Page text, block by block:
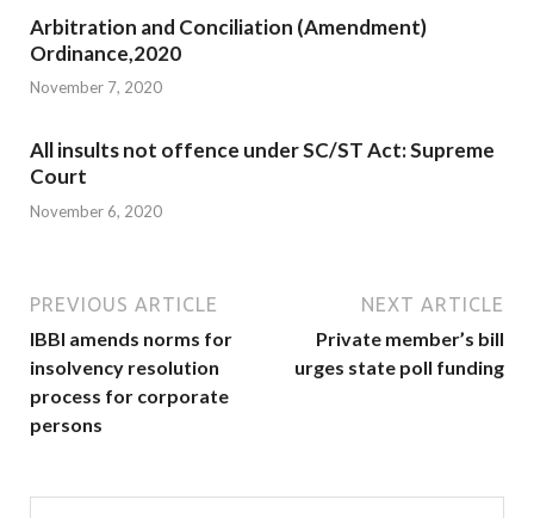
Arbitration and Conciliation (Amendment)
Ordinance,2020
November 7, 2020
All insults not offence under SC/ST Act: Supreme
Court
November 6, 2020
PREVIOUS ARTICLE
IBBI amends norms for
insolvency resolution
process for corporate
persons
NEXT ARTICLE
Private member’s bill
urges state poll funding